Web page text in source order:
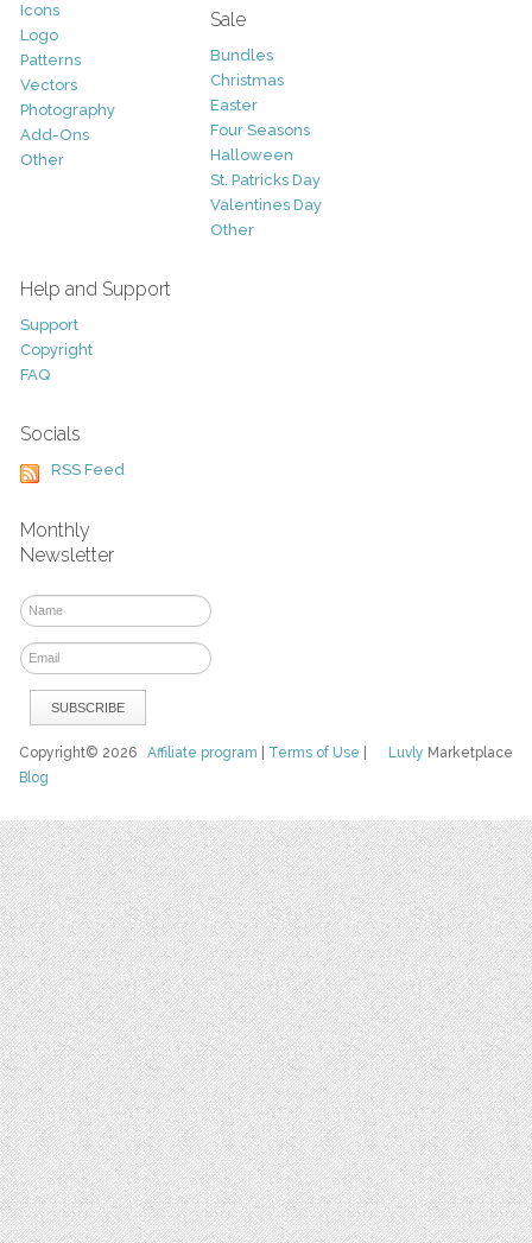
Icons
Logo
Patterns
Vectors
Photography
Add-Ons
Other
Sale
Bundles
Christmas
Easter
Four Seasons
Halloween
St. Patricks Day
Valentines Day
Other
Help and Support
Support
Copyright
FAQ
Socials
RSS Feed
Monthly
Newsletter
Luvly Marketplace
Copyright© 2026Affiliate program Terms of Use
Blog